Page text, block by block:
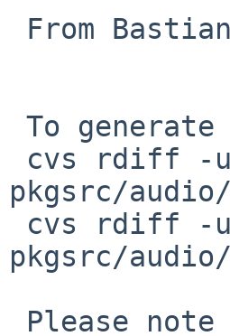
pkgsrc/
pkgsrc/